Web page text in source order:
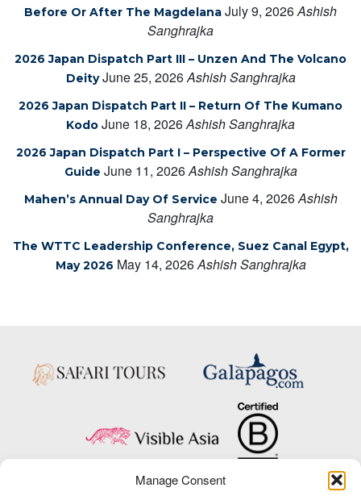
Manage Consent
Before Or After The Magdelana July 9, 2026Ashish
Sanghrajka
2026 Japan Dispatch Part III – Unzen And The Volcano
Deity June 25, 2026Ashish Sanghrajka
2026 Japan Dispatch Part II – Return Of The Kumano
Kodo June 18, 2026Ashish Sanghrajka
2026 Japan Dispatch Part I – Perspective Of A Former
Guide June 11, 2026Ashish Sanghrajka
Mahen’s Annual Day Of Service June 4, 2026Ashish
Sanghrajka
The WTTC Leadership Conference, Suez Canal Egypt,
May 2026 May 14, 2026Ashish Sanghrajka